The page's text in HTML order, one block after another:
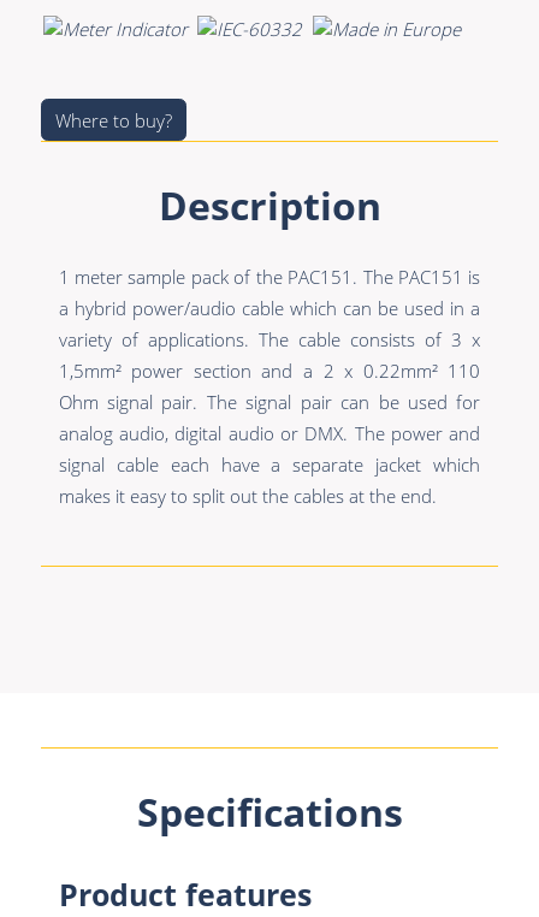
Where to buy?
Description
1 meter sample pack of the PAC151. The PAC151 is
a hybrid power/audio cable which can be used in a
variety of applications. The cable consists of 3 x
1,5mm² power section and a 2 x 0.22mm² 110
Ohm signal pair. The signal pair can be used for
analog audio, digital audio or DMX. The power and
signal cable each have a separate jacket which
makes it easy to split out the cables at the end.
Specifications
Product features
Premade Video
Premade Hybrid
Bulk Data
Bulk Video
Connectivity